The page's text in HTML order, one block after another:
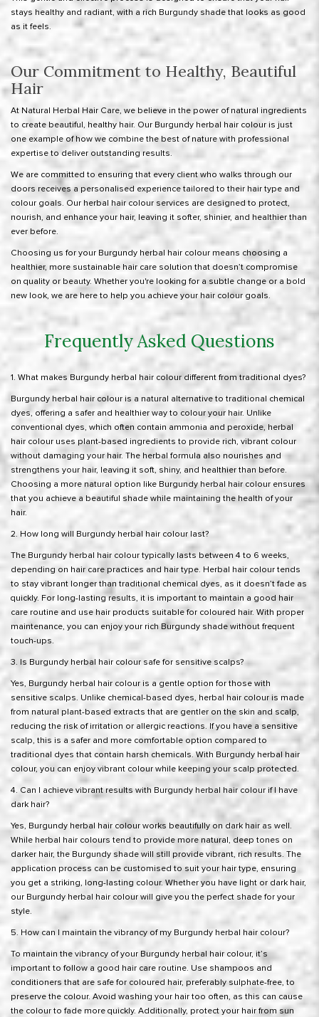
stays healthy and radiant, with a rich Burgundy shade that looks as good
as it feels.
Our Commitment to Healthy, Beautiful
Hair
At Natural Herbal Hair Care, we believe in the power of natural ingredients
to create beautiful, healthy hair. Our Burgundy herbal hair colour is just
one example of how we combine the best of nature with professional
expertise to deliver outstanding results.
We are committed to ensuring that every client who walks through our
doors receives a personalised experience tailored to their hair type and
colour goals. Our herbal hair colour services are designed to protect,
nourish, and enhance your hair, leaving it softer, shinier, and healthier than
ever before.
Choosing us for your Burgundy herbal hair colour means choosing a
healthier, more sustainable hair care solution that doesn’t compromise
on quality or beauty. Whether you're looking for a subtle change or a bold
new look, we are here to help you achieve your hair colour goals.
Frequently Asked Questions
1. What makes Burgundy herbal hair colour different from traditional dyes?
Burgundy herbal hair colour is a natural alternative to traditional chemical
dyes, offering a safer and healthier way to colour your hair. Unlike
conventional dyes, which often contain ammonia and peroxide, herbal
hair colour uses plant-based ingredients to provide rich, vibrant colour
without damaging your hair. The herbal formula also nourishes and
strengthens your hair, leaving it soft, shiny, and healthier than before.
Choosing a more natural option like Burgundy herbal hair colour ensures
that you achieve a beautiful shade while maintaining the health of your
hair.
2. How long will Burgundy herbal hair colour last?
The Burgundy herbal hair colour typically lasts between 4 to 6 weeks,
depending on hair care practices and hair type. Herbal hair colour tends
to stay vibrant longer than traditional chemical dyes, as it doesn’t fade as
quickly. For long-lasting results, it is important to maintain a good hair
care routine and use hair products suitable for coloured hair. With proper
maintenance, you can enjoy your rich Burgundy shade without frequent
touch-ups.
3. Is Burgundy herbal hair colour safe for sensitive scalps?
Yes, Burgundy herbal hair colour is a gentle option for those with
sensitive scalps. Unlike chemical-based dyes, herbal hair colour is made
from natural plant-based extracts that are gentler on the skin and scalp,
reducing the risk of irritation or allergic reactions. If you have a sensitive
scalp, this is a safer and more comfortable option compared to
traditional dyes that contain harsh chemicals. With Burgundy herbal hair
colour, you can enjoy vibrant colour while keeping your scalp protected.
4. Can I achieve vibrant results with Burgundy herbal hair colour if I have
dark hair?
Yes, Burgundy herbal hair colour works beautifully on dark hair as well.
While herbal hair colours tend to provide more natural, deep tones on
darker hair, the Burgundy shade will still provide vibrant, rich results. The
application process can be customised to suit your hair type, ensuring
you get a striking, long-lasting colour. Whether you have light or dark hair,
our Burgundy herbal hair colour will give you the perfect shade for your
style.
5. How can I maintain the vibrancy of my Burgundy herbal hair colour?
To maintain the vibrancy of your Burgundy herbal hair colour, it’s
important to follow a good hair care routine. Use shampoos and
conditioners that are safe for coloured hair, preferably sulphate-free, to
preserve the colour. Avoid washing your hair too often, as this can cause
the colour to fade more quickly. Additionally, protect your hair from sun